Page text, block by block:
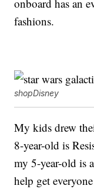
onboard has an
fashions.
shopDisney
My kids drew
8-year-old is
my 5-year-old is
help get